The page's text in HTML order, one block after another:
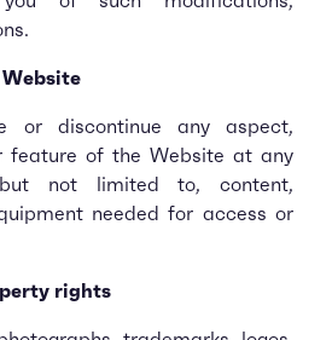
or discontinue any aspect,
feature of the Website at any
not limited to, content,
needed for access or
rights